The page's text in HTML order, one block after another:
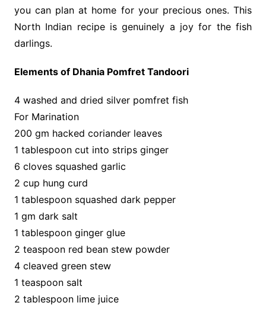
you can plan at home for your precious ones. This
North Indian recipe is genuinely a joy for the fish
darlings.
Elements of Dhania Pomfret Tandoori
4 washed and dried silver pomfret fish
For Marination
200 gm hacked coriander leaves
1 tablespoon cut into strips ginger
6 cloves squashed garlic
2 cup hung curd
1 tablespoon squashed dark pepper
1 gm dark salt
1 tablespoon ginger glue
2 teaspoon red bean stew powder
4 cleaved green stew
1 teaspoon salt
2 tablespoon lime juice